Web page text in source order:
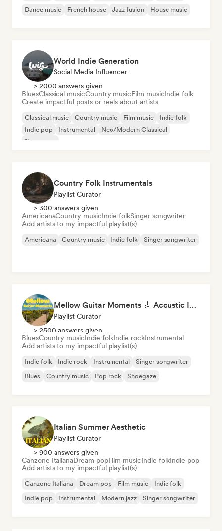
Dance music
French house Jazz fusion House music
World Indie Generation
Social Media Influencer
> 2000 answers given
BluesClassical musicCountry musicFilm musicIndie folk
Create impactful posts or reels about artists
Classical music Country music Film music
Indie folk
Indie pop
Instrumental
Neo/Modern Classical
New wave
Country Folk Instrumentals
Playlist Curator
> 300 answers given
AmericanaCountry musicIndie folkSinger songwriter
Add artists to my impactful playlist(s)
Americana Country music Indie folk Singer songwriter
Mellow Guitar Moments 🎸 Acoustic Indie Folk & Singer-Songwriter
Playlist Curator
> 2500 answers given
BluesCountry musicIndie folkIndie rockInstrumental
Add artists to my impactful playlist(s)
Indie folk Indie rock Instrumental
Singer songwriter
Blues
Country music Pop rock Shoegaze
Italian Summer Aesthetic
Playlist Curator
> 900 answers given
Canzone ItalianaDream popFilm musicIndie folkIndie pop
Add artists to my impactful playlist(s)
Canzone Italiana Dream pop Film music
Indie folk
Indie pop
Instrumental Modern jazz Singer songwriter